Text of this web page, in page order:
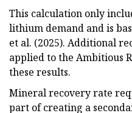
This calculation only
lithium demand and is
et al. (2025). Additional
applied to the Ambitious
these results.
Mineral recovery rate
part of creating a